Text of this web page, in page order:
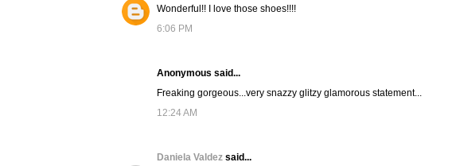
Wonderful!! I love those shoes!!!!
6:06 PM
Anonymous said...
Freaking gorgeous...very snazzy glitzy glamorous statement...
12:24 AM
Daniela Valdez said...